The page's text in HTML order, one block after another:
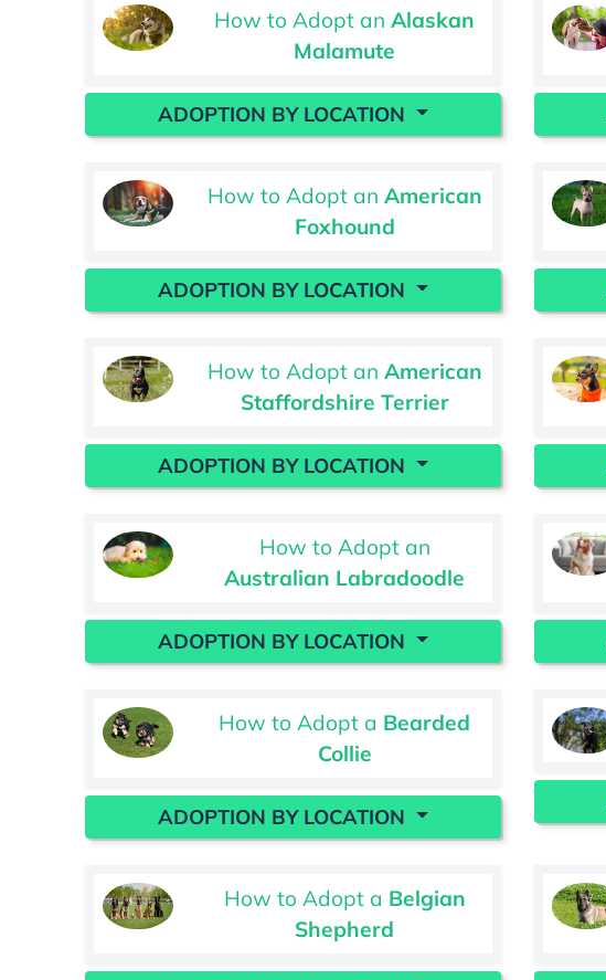
How to Adopt anAlaskan
Malamute
ADOPTION BY LOCATION
How to Adopt an American
Foxhound
ADOPTION BY LOCATION
How to Adopt an American
Staffordshire Terrier
ADOPTION BY LOCATION
How to Adopt an
Australian Labradoodle
ADOPTION BY LOCATION
How to Adopt a Bearded
Collie
ADOPTION BY LOCATION
How to Adopt a Belgian
Shepherd